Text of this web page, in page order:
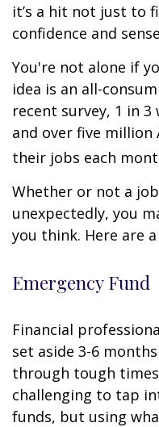
it’s a hit not just to
confidence and
You're not alone if
idea is an all-
recent survey, 1 in
and over five million
their jobs each
Whether or not a
unexpectedly, you
you think. Here are
Emergency Fund
Financial
set aside 3-6
through tough
challenging to tap
funds, but using